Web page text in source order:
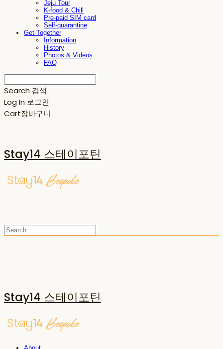
Jeju Tour
K-food & Chill
Pre-paid SIM card
Self-quarantine
Get-Together
Information
History
Photos & Videos
FAQ
Search 검색
Log In 로그인
Cart장바구니
Stay14 스테이포틴
Stay14 스테이포틴